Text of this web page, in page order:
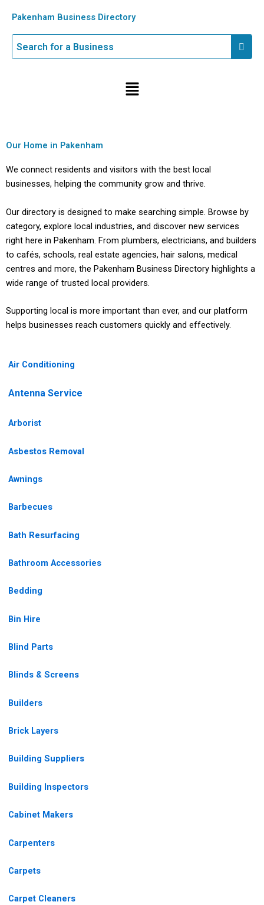
content
Pakenham Business Directory
Menu
Our Home in Pakenham
We connect residents and visitors with the best local
businesses, helping the community grow and thrive.
Our directory is designed to make searching simple. Browse by
category, explore local industries, and discover new services
right here in Pakenham. From plumbers, electricians, and builders
to cafés, schools, real estate agencies, hair salons, medical
centres and more, the Pakenham Business Directory highlights a
wide range of trusted local providers.
Supporting local is more important than ever, and our platform
helps businesses reach customers quickly and effectively.
Air Conditioning
Antenna Service
Arborist
Asbestos Removal
Awnings
Barbecues
Bath Resurfacing
Bathroom Accessories
Bedding
Bin Hire
Blind Parts
Blinds & Screens
Builders
Brick Layers
Building Suppliers
Building Inspectors
Cabinet Makers
Carpenters
Carpets
Carpet Cleaners